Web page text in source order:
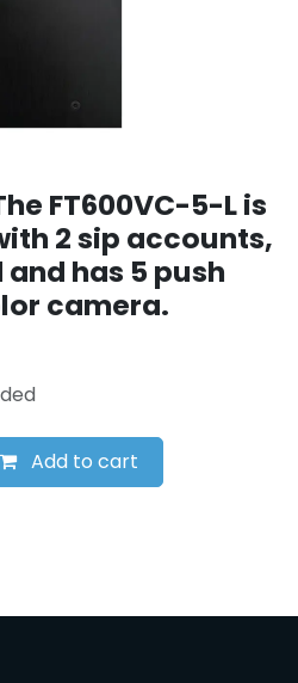
FT600VC-5-L is
2 sip accounts,
has 5 push
camera.
Add to cart